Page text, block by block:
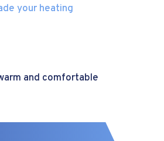
your heating
and comfortable